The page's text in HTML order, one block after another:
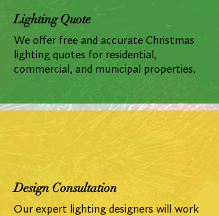
Lighting Quote
We offer free and accurate Christmas
lighting quotes for residential,
commercial, and municipal properties.
Design Consultation
Our expert lighting designers will work